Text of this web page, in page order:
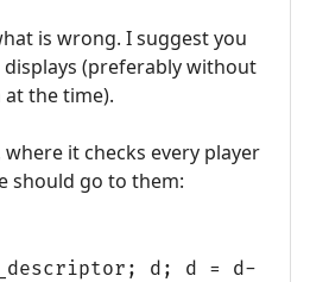
is wrong. I suggest you
(preferably without
the time).
it checks every player
should go to them:
d; d = d-